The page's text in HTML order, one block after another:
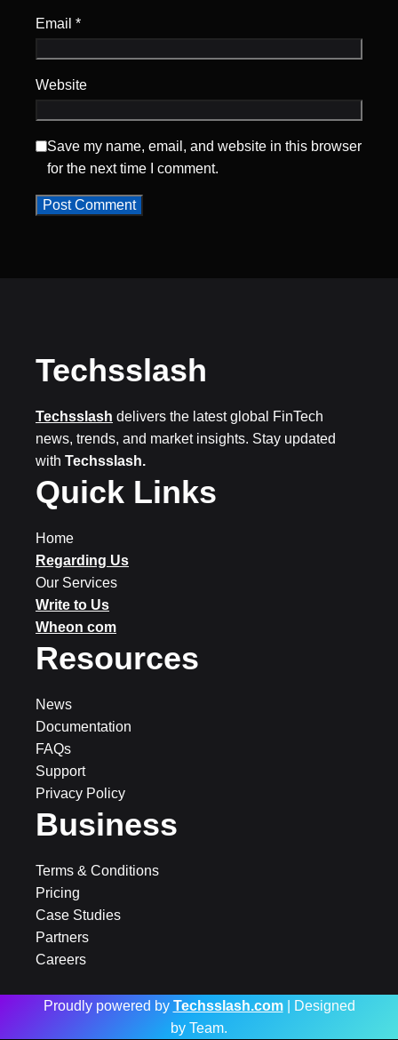
Email *
Website
Save my name, email, and website in this browser
for the next time I comment.
Techsslash
Techsslash delivers the latest global FinTech
news, trends, and market insights. Stay updated
with Techsslash.
Quick Links
Home
Regarding Us
Our Services
Write to Us
Wheon com
Resources
News
Documentation
FAQs
Support
Privacy Policy
Business
Terms & Conditions
Pricing
Case Studies
Partners
Careers
Proudly powered by Techsslash.com| Designed
by Team.